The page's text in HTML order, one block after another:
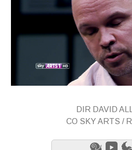
DIR DAVID
CO SKY ARTS /